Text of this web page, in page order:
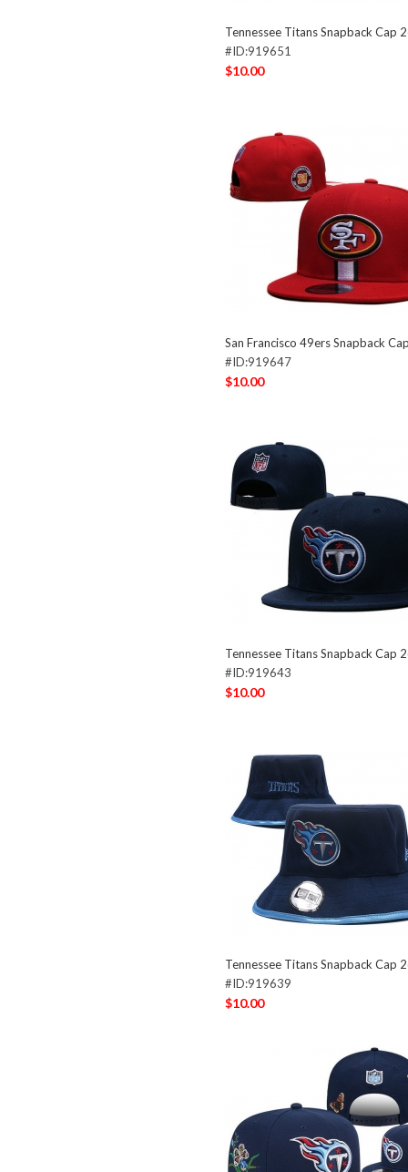
Tennessee Titans Snapback Cap
#ID:919651
$10.00
San Francisco 49ers Snapback
#ID:919647
$10.00
Tennessee Titans Snapback Cap
#ID:919643
$10.00
Tennessee Titans Snapback Cap
#ID:919639
$10.00